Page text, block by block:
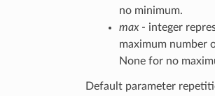
no minimum.
max- integer
maximum number
None for no
Default parameter